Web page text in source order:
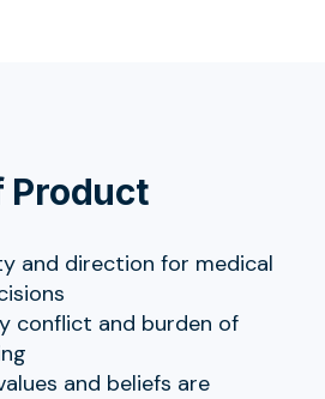
Product
and direction for medical
conflict and burden of
and beliefs are